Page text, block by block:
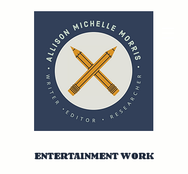
ENTERTAINMENT WORK